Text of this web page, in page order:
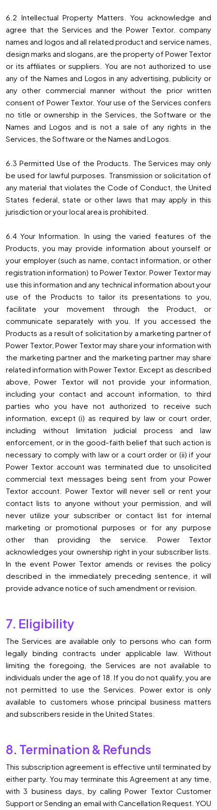
6.2 Intellectual Property Matters. You acknowledge and
agree that the Services and the Power Textor. company
names and logos and all related product and service names,
design marks and slogans, are the property of Power Textor
or its affiliates or suppliers. You are not authorized to use
any of the Names and Logos in any advertising, publicity or
any other commercial manner without the prior written
consent of Power Textor. Your use of the Services confers
no title or ownership in the Services, the Software or the
Names and Logos and is not a sale of any rights in the
Services, the Software or the Names and Logos.
6.3 Permitted Use of the Products. The Services may only
be used for lawful purposes. Transmission or solicitation of
any material that violates the Code of Conduct, the United
States federal, state or other laws that may apply in this
jurisdiction or your local area is prohibited.
6.4 Your Information. In using the varied features of the
Products, you may provide information about yourself or
your employer (such as name, contact information, or other
registration information) to Power Textor. Power Textor may
use this information and any technical information about your
use of the Products to tailor its presentations to you,
facilitate your movement through the Product, or
communicate separately with you. If you accessed the
Products as a result of solicitation by a marketing partner of
Power Textor, Power Textor may share your information with
the marketing partner and the marketing partner may share
related information with Power Textor. Except as described
above, Power Textor will not provide your information,
including your contact and account information, to third
parties who you have not authorized to receive such
information, except (i) as required by law or court order,
including without limitation judicial process and law
enforcement, or in the good-faith belief that such action is
necessary to comply with law or a court order or (ii) if your
Power Textor account was terminated due to unsolicited
commercial text messages being sent from your Power
Textor account. Power Textor will never sell or rent your
contact lists to anyone without your permission, and will
never utilize your subscriber or contact list for internal
marketing or promotional purposes or for any purpose
other than providing the service. Power Textor
acknowledges your ownership right in your subscriber lists.
In the event Power Textor amends or revises the policy
described in the immediately preceding sentence, it will
provide advance notice of such amendment or revision.
7. Eligibility
The Services are available only to persons who can form
legally binding contracts under applicable law. Without
limiting the foregoing, the Services are not available to
individuals under the age of 18. If you do not qualify, you are
not permitted to use the Services. Power extor is only
available to customers whose principal business matters
and subscribers reside in the United States.
8. Termination & Refunds
This subscription agreement is effective until terminated by
either party. You may terminate this Agreement at any time,
with 3 business days, by calling Power Textor Customer
Support or Sending an email with Cancellation Request. YOU